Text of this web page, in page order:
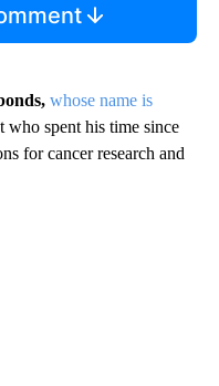
whose name is
who spent his time since
for cancer research and